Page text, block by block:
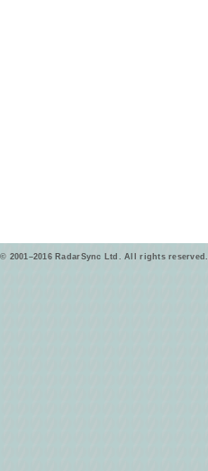
© 2001–2016 RadarSync Ltd. All rights reserved.